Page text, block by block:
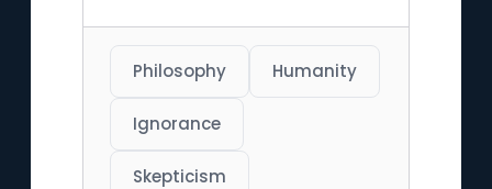
Philosophy Humanity
Ignorance
Skepticism